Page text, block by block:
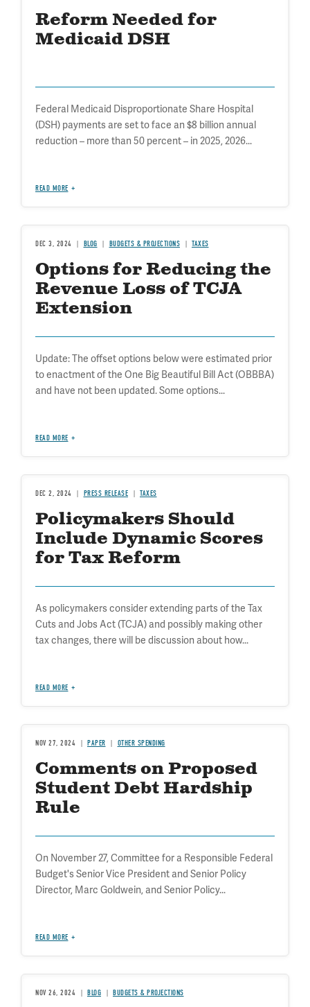
Reform Needed for
Medicaid DSH
Federal Medicaid Disproportionate Share Hospital
(DSH) payments are set to face an $8 billion annual
reduction – more than 50 percent – in 2025, 2026...
READ MORE
DEC 3, 2024 BLOG BUDGETS & PROJECTIONS TAXES
Options for Reducing the
Revenue Loss of TCJA
Extension
Update: The offset options below were estimated prior
to enactment of the One Big Beautiful Bill Act (OBBBA)
and have not been updated. Some options...
READ MORE
DEC 2, 2024 PRESS RELEASE TAXES
Policymakers Should
Include Dynamic Scores
for Tax Reform
As policymakers consider extending parts of the Tax
Cuts and Jobs Act (TCJA) and possibly making other
tax changes, there will be discussion about how...
READ MORE
NOV 27, 2024 PAPER OTHER SPENDING
Comments on Proposed
Student Debt Hardship
Rule
On November 27, Committee for a Responsible Federal
Budget's Senior Vice President and Senior Policy
Director, Marc Goldwein, and Senior Policy...
READ MORE
NOV 26, 2024 BLOG BUDGETS & PROJECTIONS